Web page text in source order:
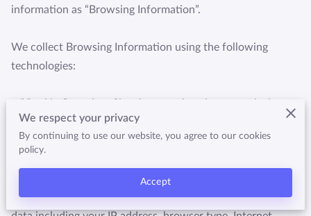
information as “Browsing Information”.
We collect Browsing Information using the following
technologies:
computer and often include an anonymous unique
identifier. For more information about cookies, and how to
– “Log files” track actions occurring on the Site, and collect
We respect your privacy
By continuing to use our website, you agree to our cookies
policy.
Accept